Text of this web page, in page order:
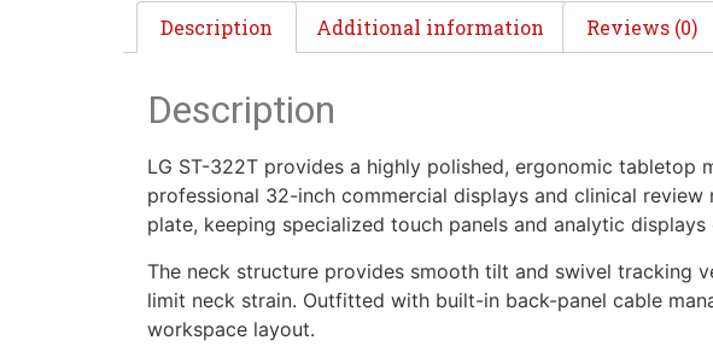
Description Additional information Reviews (0)
Description
LG ST-322T provides a highly polished, ergonomic
professional 32-inch commercial displays and clinical
plate, keeping specialized touch panels and analytic
The neck structure provides smooth tilt and swivel
limit neck strain. Outfitted with built-in back-panel cable
workspace layout.